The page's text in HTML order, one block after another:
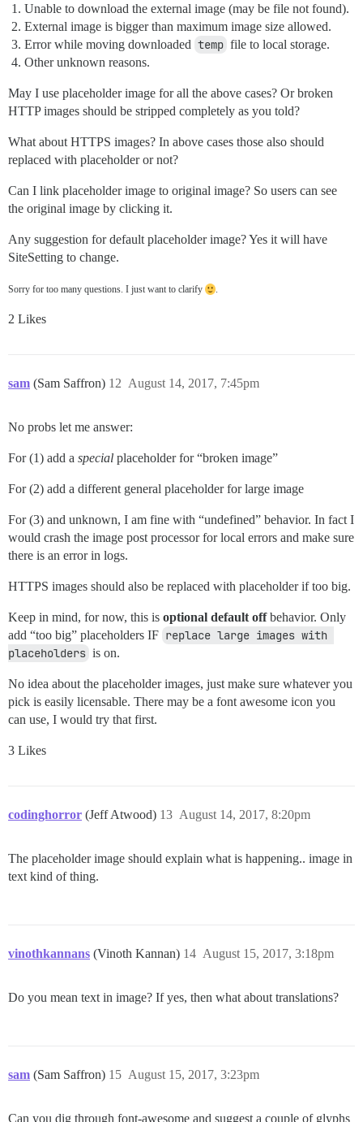
Unable to download the external image (may be file not found).
External image is bigger than maximum image size allowed.
Error while moving downloaded temp file to local storage.
Other unknown reasons.
May I use placeholder image for all the above cases? Or broken
HTTP images should be stripped completely as you told?
What about HTTPS images? In above cases those also should
replaced with placeholder or not?
Can I link placeholder image to original image? So users can see
the original image by clicking it.
Any suggestion for default placeholder image? Yes it will have
SiteSetting to change.
Sorry for too many questions. I just want to clarify
2 Likes
sam (Sam Saffron) August 14, 2017, 7:45pm
12
No probs let me answer:
For (1) add a special placeholder for “broken image”
For (2) add a different general placeholder for large image
For (3) and unknown, I am fine with “undefined” behavior. In fact I
would crash the image post processor for local errors and make sure
there is an error in logs.
HTTPS images should also be replaced with placeholder if too big.
Keep in mind, for now, this is optional default offbehavior. Only
add “too big” placeholders IF replace large images with
placeholders is on.
No idea about the placeholder images, just make sure whatever you
pick is easily licensable. There may be a font awesome icon you
can use, I would try that first.
3 Likes
codinghorror (Jeff Atwood) August 14, 2017, 8:20pm
13
The placeholder image should explain what is happening.. image in
text kind of thing.
vinothkannans (Vinoth Kannan) August 15, 2017, 3:18pm
14
Do you mean text in image? If yes, then what about translations?
sam (Sam Saffron) August 15, 2017, 3:23pm
15
Can you dig through font-awesome and suggest a couple of glyphs